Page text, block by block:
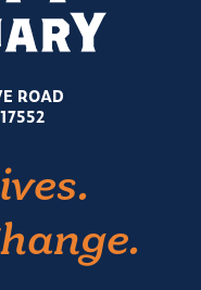
ROAD